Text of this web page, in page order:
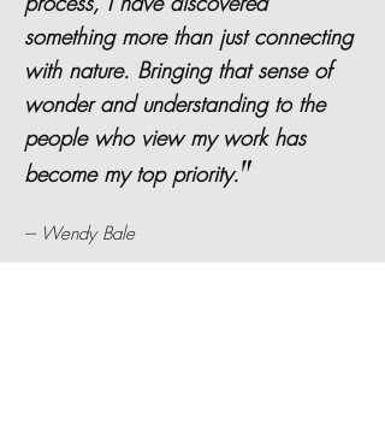
something more than just connecting
with nature. Bringing that sense of
wonder and understanding to the
people who view my work has
become my top priority."
--- Wendy Bale